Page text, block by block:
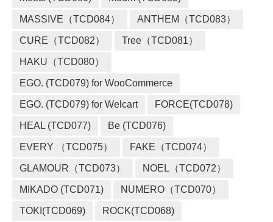
MASSIVE（TCD084） ANTHEM（TCD083）
CURE（TCD082） Tree（TCD081）
HAKU（TCD080）
EGO. (TCD079) for WooCommerce
EGO. (TCD079) for Welcart FORCE(TCD078)
HEAL (TCD077) Be (TCD076)
EVERY （TCD075） FAKE（TCD074）
GLAMOUR（TCD073） NOEL（TCD072）
MIKADO (TCD071) NUMERO（TCD070）
TOKI(TCD069) ROCK(TCD068)